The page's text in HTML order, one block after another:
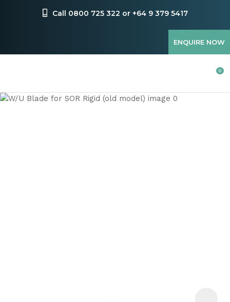
Call 0800 725 322 or +64 9 379 5417
ENQUIRE NOW
Favourites
0